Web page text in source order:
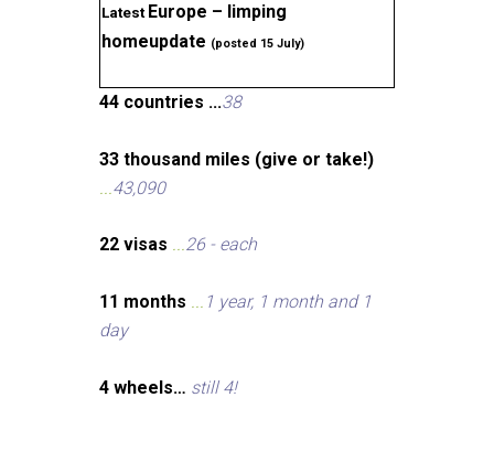
Latest Europe – limping
homeupdate (posted 15 July)
44 countries ...38
33 thousand miles (give or take!)
...43,090
22 visas ...26 - each
11 months ... 1 year, 1 month and 1
day
4 wheels… still 4!